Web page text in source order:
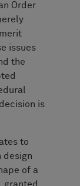
Order
issues
the
is
to
design
of a